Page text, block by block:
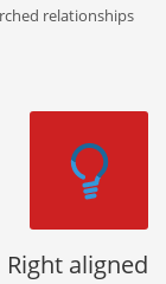
relationships
Right aligned